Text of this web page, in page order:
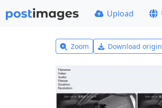
Upload
Zoom Download